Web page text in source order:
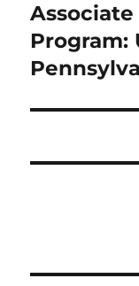
Next
post:
Associate
Program: